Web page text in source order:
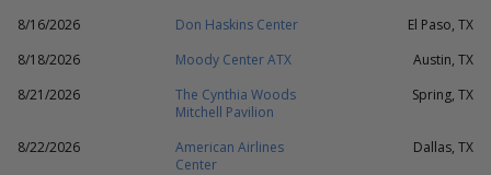
8/16/2026 Don Haskins Center
El Paso, TX
8/18/2026
Moody Center ATX
Austin, TX
8/21/2026
The Cynthia Woods
Mitchell Pavilion
Spring, TX
8/22/2026
American Airlines
Center
Dallas, TX